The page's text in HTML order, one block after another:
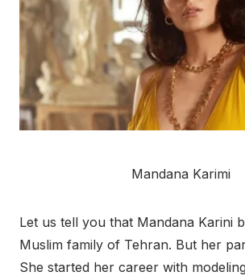
Mandana Karimi
Let us tell you that Mandana Karini
Muslim family of Tehran. But her
She started her career with